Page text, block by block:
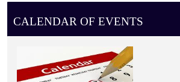
Township
Library
CALENDAR OF EVENTS